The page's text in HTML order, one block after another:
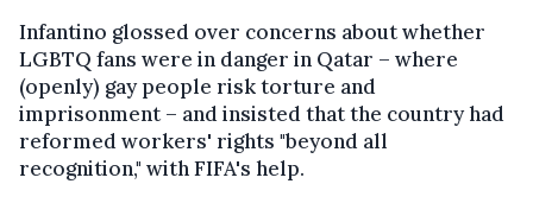
Infantino glossed over concerns about whether
LGBTQ fans were in danger in Qatar – where
(openly) gay people risk torture and
imprisonment – and insisted that the country had
reformed workers' rights "beyond all
recognition," with FIFA's help.